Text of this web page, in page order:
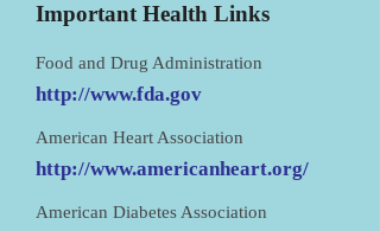
Important Health Links
Food and Drug Administration
http://www.fda.gov
American Heart Association
http://www.americanheart.org/
American Diabetes Association